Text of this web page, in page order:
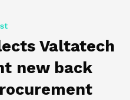
Valtatech
new back